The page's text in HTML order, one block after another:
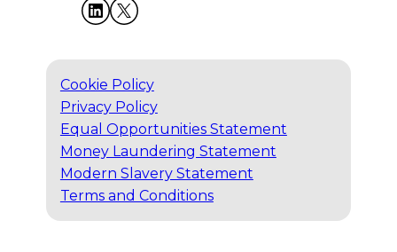
Cookie Policy
Privacy Policy
Equal Opportunities Statement
Money Laundering Statement
Modern Slavery Statement
Terms and Conditions